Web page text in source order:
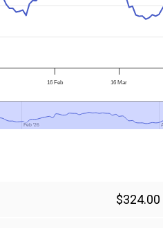
16 Feb 16 Mar
Feb '26
Feb '26
$324.00